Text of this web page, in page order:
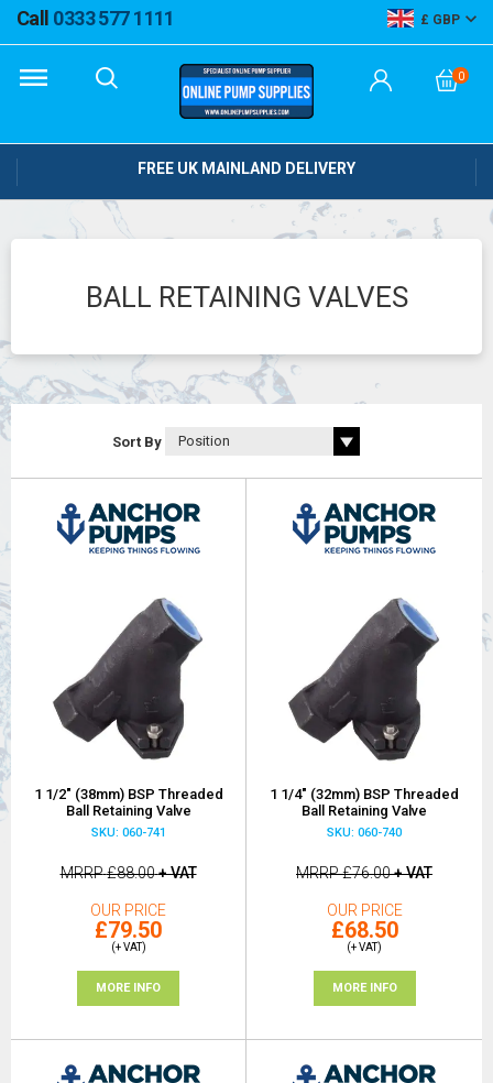
Call 0333 577 1111 GBP
0
FREE UK MAINLAND DELIVERY
BALL RETAINING VALVES
Sort By
1 1/2" (38mm) BSP Threaded
Ball Retaining Valve
SKU: 060-741
MRRP£88.00+ VAT
OUR PRICE
£79.50
(+ VAT)
MORE INFO
1 1/4" (32mm) BSP Threaded
Ball Retaining Valve
SKU: 060-740
MRRP£76.00+ VAT
OUR PRICE
£68.50
(+ VAT)
MORE INFO